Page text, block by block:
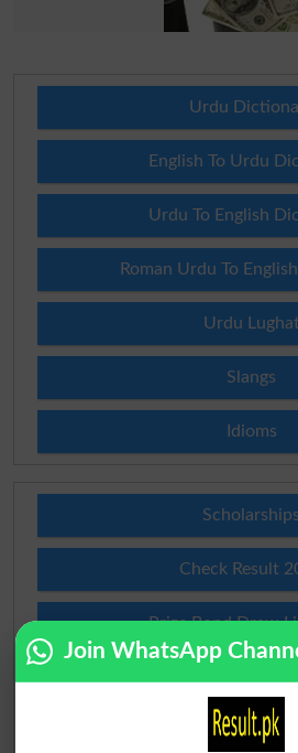
Urdu
English To Urdu
Urdu To English
Roman Urdu To
Urdu
Slangs
Idioms
Scholarships
Check Result
Prize Bond Draw
Merit List
Join WhatsApp